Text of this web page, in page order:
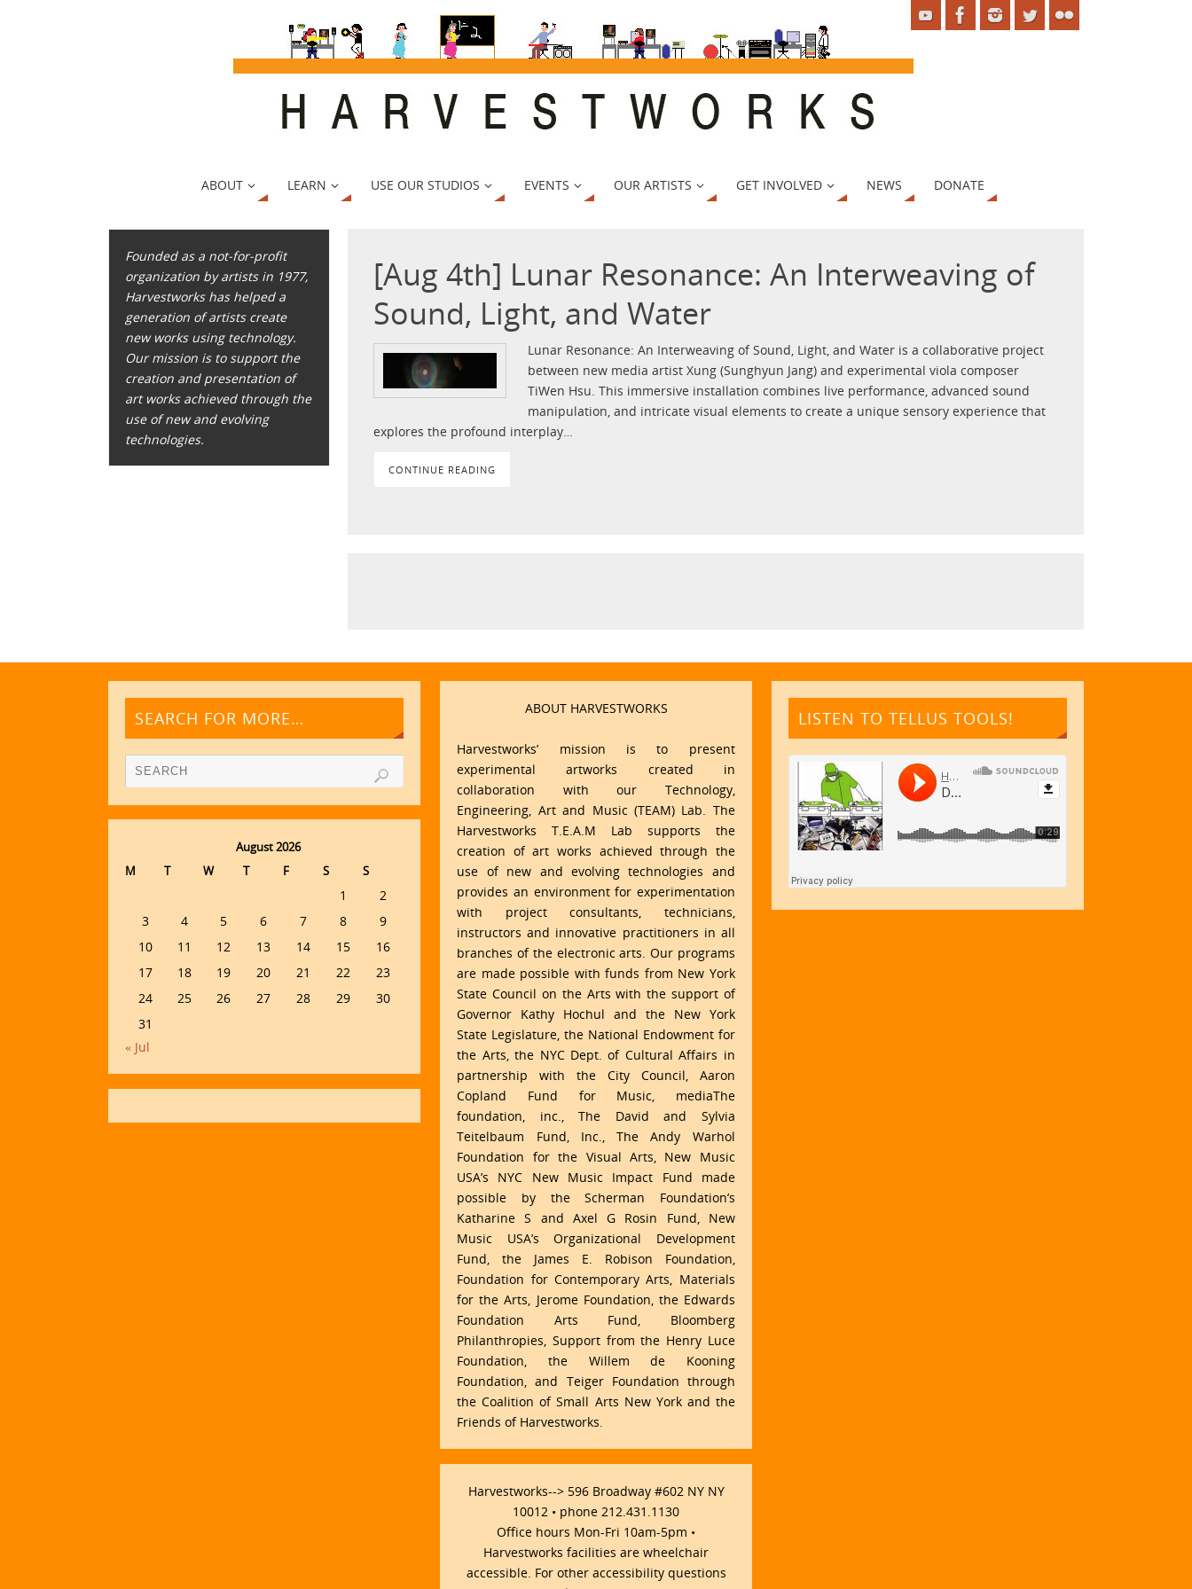
ABOUT LEARN USE OUR STUDIOS EVENTS OUR ARTISTS GET INVOLVED NEWS DONATE
[Aug 4th] Lunar Resonance: An Interweaving of
Sound, Light, and Water
Lunar Resonance: An Interweaving of Sound, Light, and Water is a collaborative project
between new media artist Xung (Sunghyun Jang) and experimental viola composer
TiWen Hsu. This immersive installation combines live performance, advanced sound
manipulation, and intricate visual elements to create a unique sensory experience that
explores the profound interplay…
CONTINUE READING
Founded as a not-for-profit
organization by artists in 1977,
Harvestworks has helped a
generation of artists create
new works using technology.
Our mission is to support the
creation and presentation of
art works achieved through the
use of new and evolving
technologies.
SEARCH FOR MORE…
August 2026
M
T W T F S S
1
2
3
4 5 6 7 8
9
10
11 12 13 14 15
16
17
18 19 20 21 22
23
24
25 26 27 28 29
30
31
« Jul
ABOUT HARVESTWORKS
Harvestworks’ mission is to present
experimental artworks created in
collaboration with our Technology,
Engineering, Art and Music (TEAM) Lab. The
Harvestworks T.E.A.M Lab supports the
creation of art works achieved through the
use of new and evolving technologies and
provides an environment for experimentation
with project consultants, technicians,
instructors and innovative practitioners in all
branches of the electronic arts. Our programs
are made possible with funds from New York
State Council on the Arts with the support of
Governor Kathy Hochul and the New York
State Legislature, the National Endowment for
the Arts, the NYC Dept. of Cultural Affairs in
partnership with the City Council, Aaron
Copland Fund for Music, mediaThe
foundation, inc., The David and Sylvia
Teitelbaum Fund, Inc., The Andy Warhol
Foundation for the Visual Arts, New Music
USA’s NYC New Music Impact Fund made
possible by the Scherman Foundation’s
Katharine S and Axel G Rosin Fund, New
Music USA’s Organizational Development
Fund, the James E. Robison Foundation,
Foundation for Contemporary Arts, Materials
for the Arts, Jerome Foundation, the Edwards
Foundation Arts Fund, Bloomberg
Philanthropies, Support from the Henry Luce
Foundation, the Willem de Kooning
Foundation, and Teiger Foundation through
the Coalition of Small Arts New York and the
Friends of Harvestworks.
Harvestworks--> 596 Broadway #602 NY NY
10012 • phone 212.431.1130
Office hours Mon-Fri 10am-5pm •
Harvestworks facilities are wheelchair
accessible. For other accessibility questions
LISTEN TO TELLUS TOOLS!